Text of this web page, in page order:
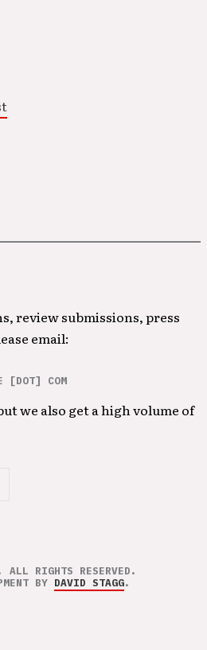
review submissions, press
email:
[DOT] COM
we also get a high volume of
RIGHTS RESERVED.
BY DAVID STAGG.